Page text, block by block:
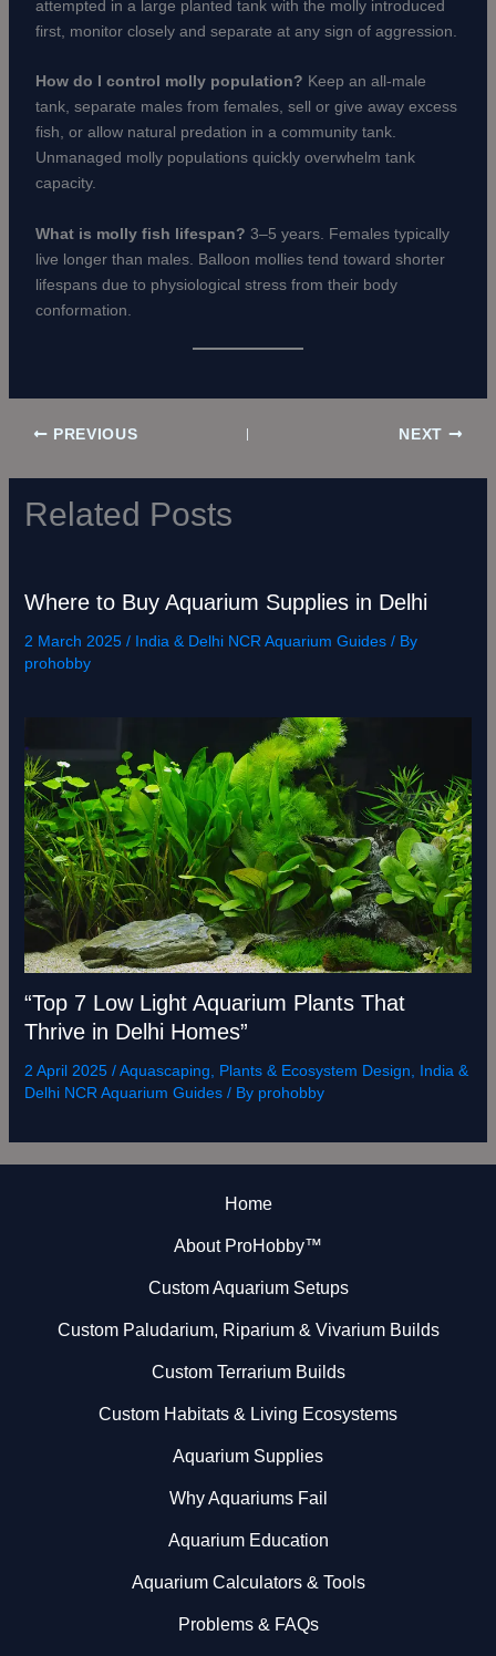
attempted in a large planted tank with the molly introduced
first, monitor closely and separate at any sign of aggression.
How do I control molly population? Keep an all-male
tank, separate males from females, sell or give away excess
fish, or allow natural predation in a community tank.
Unmanaged molly populations quickly overwhelm tank
capacity.
What is molly fish lifespan? 3–5 years. Females typically
live longer than males. Balloon mollies tend toward shorter
lifespans due to physiological stress from their body
conformation.
PREVIOUS NEXT
Related Posts
Where to Buy Aquarium Supplies in Delhi
2 March 2025 / India & Delhi NCR Aquarium Guides/ By
prohobby
“Top 7 Low Light Aquarium Plants That
Thrive in Delhi Homes”
2 April 2025 /Aquascaping, Plants & Ecosystem Design, India &
Delhi NCR Aquarium Guides/ By prohobby
Home
About ProHobby™
Custom Aquarium Setups
Custom Paludarium, Riparium & Vivarium Builds
Custom Terrarium Builds
Custom Habitats & Living Ecosystems
Aquarium Supplies
Why Aquariums Fail
Aquarium Education
Aquarium Calculators & Tools
Problems & FAQs